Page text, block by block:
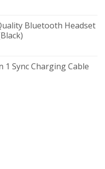
Bluetooth Headset
1 Sync Charging Cable